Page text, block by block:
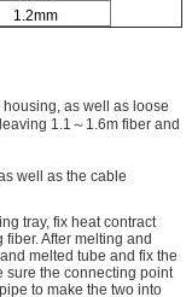
1.2mm
as well as loose
1.1～1.6m fiber and
well as the cable
tray, fix heat contract
After melting and
melted tube and fix the
sure the connecting point
to make the two into